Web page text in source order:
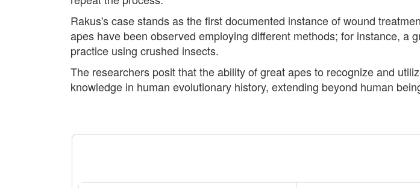
Rakus's case stands as the first documented instance of wound
apes have been observed employing different methods; for instance, a
practice using crushed insects.
The researchers posit that the ability of great apes to recognize and
knowledge in human evolutionary history, extending beyond human